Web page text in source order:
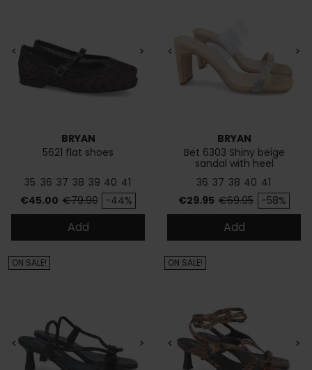
< >
BRYAN
5621 flat shoes
35 36 37 38 39 40 41
Price
€45.00 Regular price
€79.90 -44%
Add
< >
BRYAN
Bet 6303 Shiny beige
sandal with heel
36 37 38 40 41
Price
€29.95 Regular price
€69.95 -58%
Add
< >
ON SALE!
< >
ON SALE!